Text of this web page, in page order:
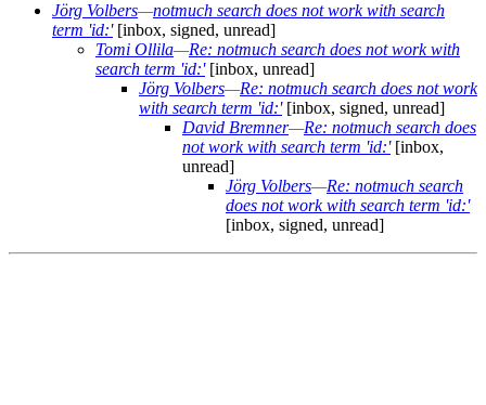
Jörg Volbers—notmuch search does not work with search
term 'id:'[inbox, signed, unread]
Tomi Ollila—Re: notmuch search does not work with
search term 'id:'[inbox, unread]
Jörg Volbers—Re: notmuch search does not work
with search term 'id:'[inbox, signed, unread]
David Bremner—Re: notmuch search does
not work with search term 'id:'[inbox,
unread]
Jörg Volbers—Re: notmuch search
does not work with search term 'id:'
[inbox, signed, unread]